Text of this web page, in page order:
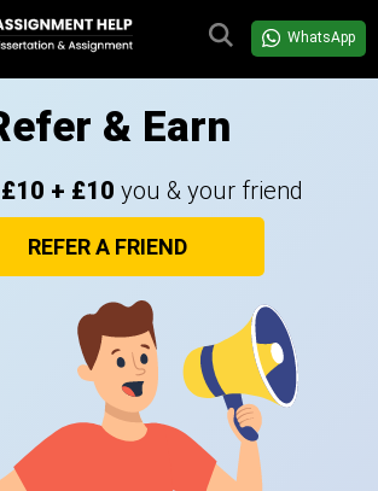
WhatsApp
& Earn
+ £10 you & your friend
REFER A FRIEND